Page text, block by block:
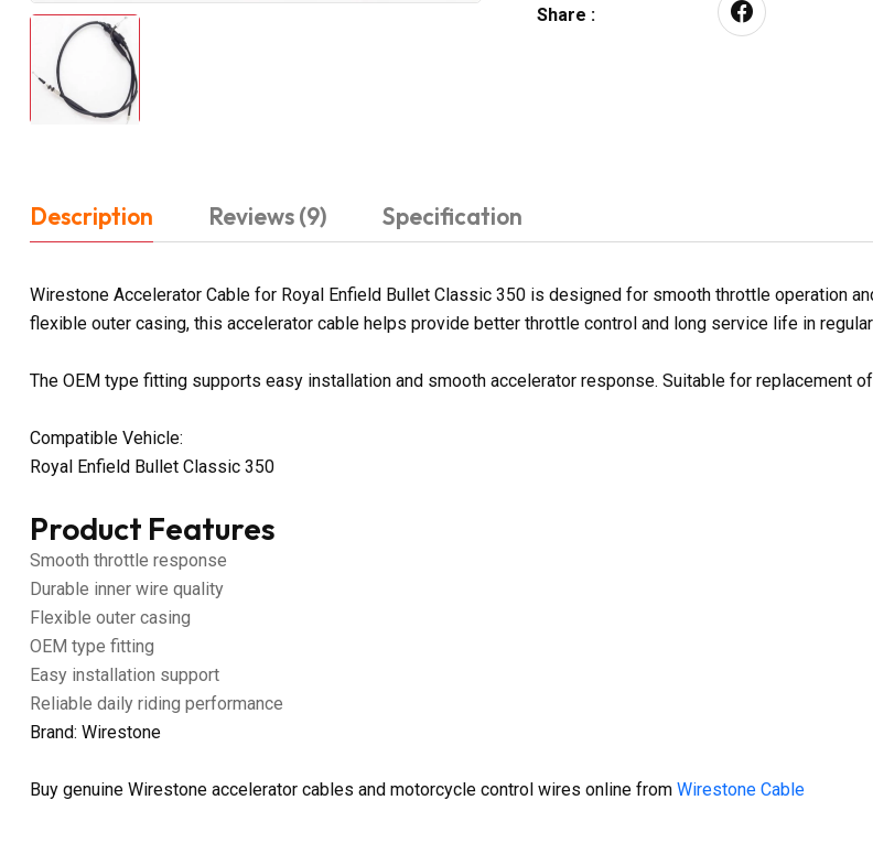
Share :
Description Reviews (9) Specification
Wirestone Accelerator Cable for Royal Enfield Bullet Classic 350 is designed for smooth throttle operation
flexible outer casing, this accelerator cable helps provide better throttle control and long service life in
The OEM type fitting supports easy installation and smooth accelerator response. Suitable for replacement
Compatible Vehicle:
Royal Enfield Bullet Classic 350
Product Features
Smooth throttle response
Durable inner wire quality
Flexible outer casing
OEM type fitting
Easy installation support
Reliable daily riding performance
Brand: Wirestone
Buy genuine Wirestone accelerator cables and motorcycle control wires online from Wirestone Cable